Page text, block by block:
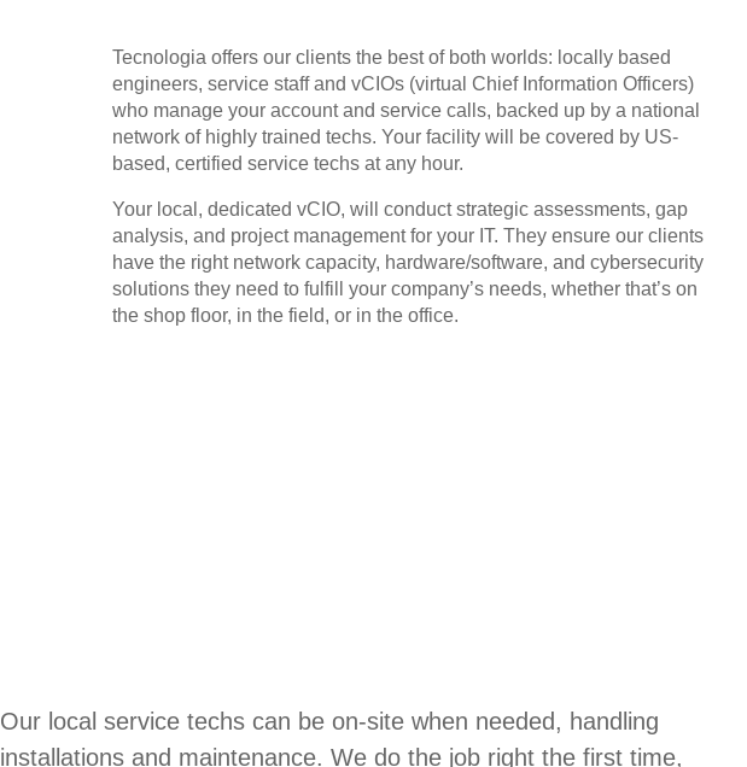
Tecnologia offers our clients the best of both worlds: locally based
engineers, service staff and vCIOs (virtual Chief Information Officers)
who manage your account and service calls, backed up by a national
network of highly trained techs. Your facility will be covered by US-
based, certified service techs at any hour.
Your local, dedicated vCIO, will conduct strategic assessments, gap
analysis, and project management for your IT. They ensure our clients
have the right network capacity, hardware/software, and cybersecurity
solutions they need to fulfill your company’s needs, whether that’s on
the shop floor, in the field, or in the office.
Our local service techs can be on-site when needed, handling
installations and maintenance. We do the job right the first time,